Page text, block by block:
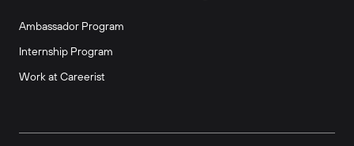
Ambassador Program
Internship Program
Work at Careerist